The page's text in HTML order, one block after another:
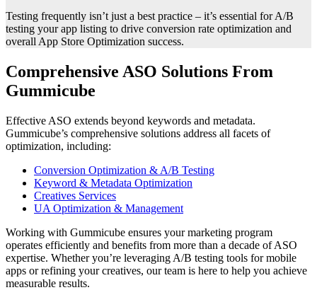
Testing frequently isn’t just a best practice – it’s essential for A/B
testing your app listing to drive conversion rate optimization and
overall App Store Optimization success.
Comprehensive ASO Solutions From
Gummicube
Effective ASO extends beyond keywords and metadata.
Gummicube’s comprehensive solutions address all facets of
optimization, including:
Conversion Optimization & A/B Testing
Keyword & Metadata Optimization
Creatives Services
UA Optimization & Management
Working with Gummicube ensures your marketing program
operates efficiently and benefits from more than a decade of ASO
expertise. Whether you’re leveraging A/B testing tools for mobile
apps or refining your creatives, our team is here to help you achieve
measurable results.